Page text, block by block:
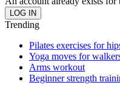
Trending
Pilates exercises for
Yoga moves for
Arms workout
Beginner strength